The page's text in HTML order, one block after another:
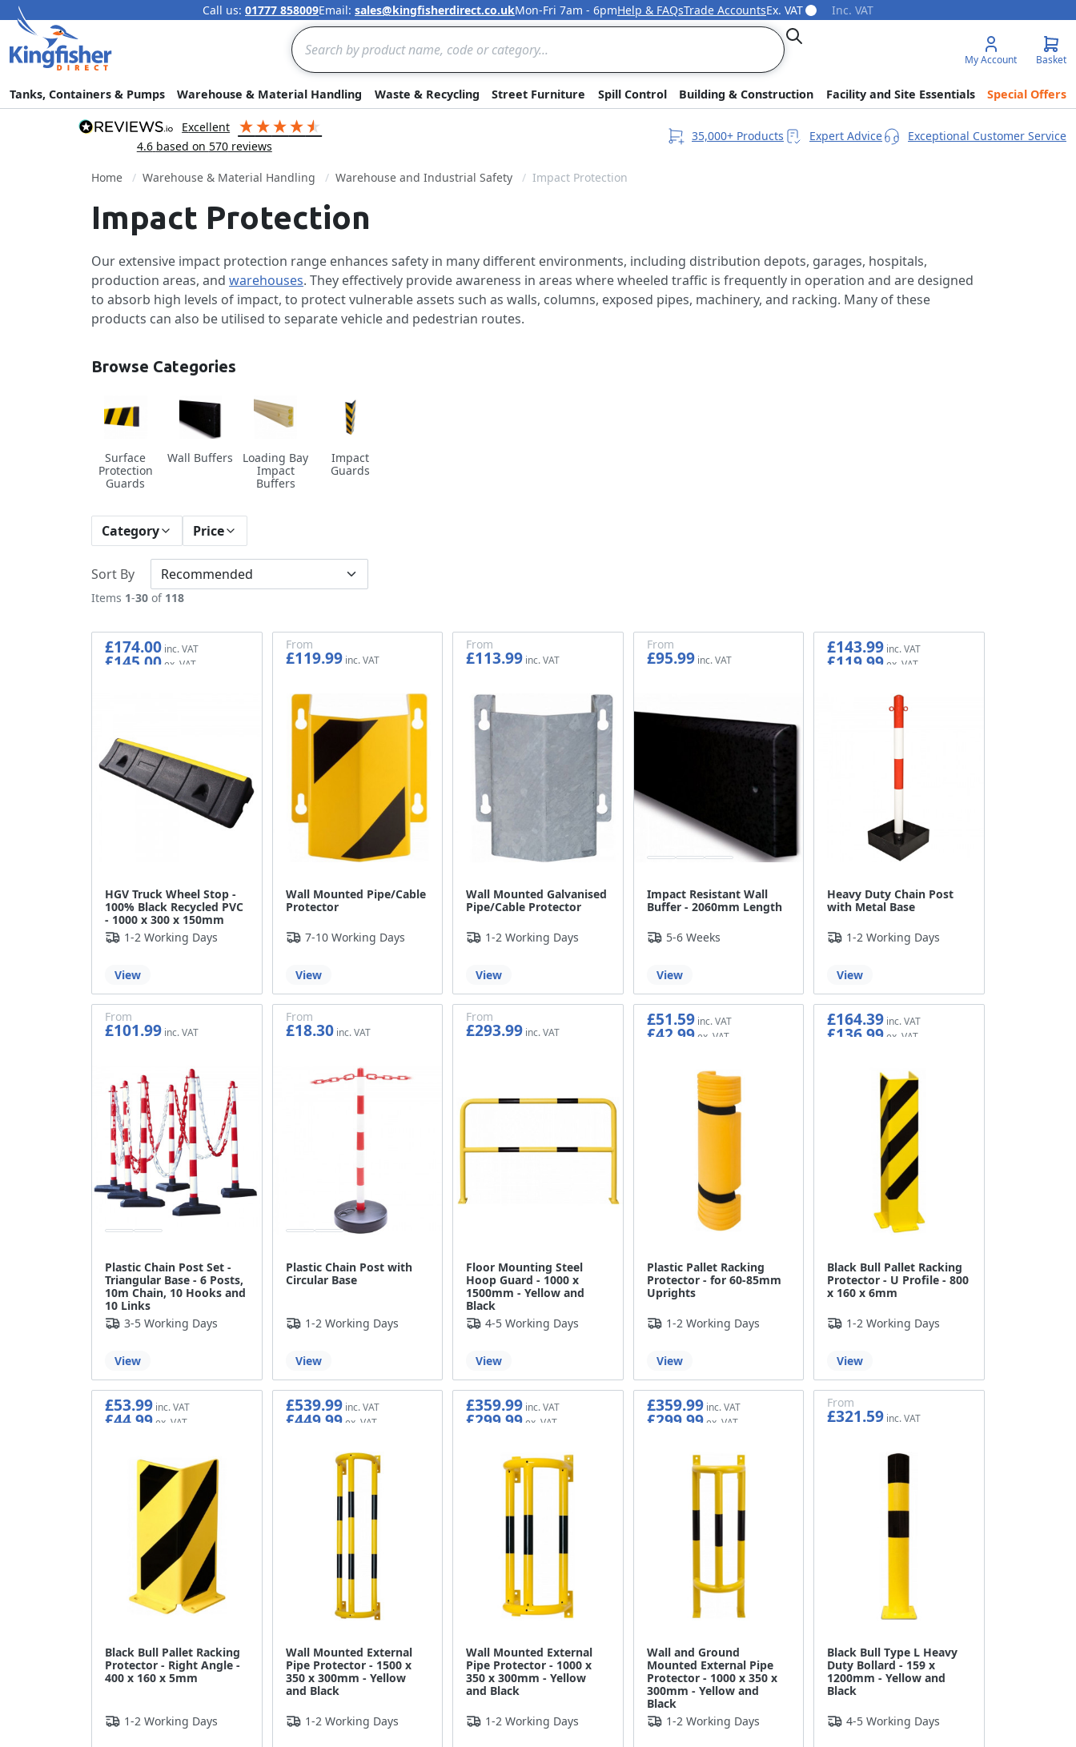
Skip to Content
Call us: 01777 858009Email: sales@kingfisherdirect.co.ukMon-Fri 7am - 6pmHelp & FAQsTrade AccountsEx. VAT Inc. VAT
Search
Search
My Account Basket
Tanks, Containers & Pumps Warehouse & Material Handling Waste & Recycling Street Furniture Spill Control Building & Construction Facility and Site Essentials Special Offers
excellent
4.6 based on 570reviews
35,000+ Products Expert Advice Exceptional Customer Service
Home Warehouse & Material Handling Warehouse and Industrial Safety Impact Protection
Impact Protection
Our extensive impact protection range enhances safety in many different environments, including distribution depots, garages, hospitals,
production areas, and warehouses. They effectively provide awareness in areas where wheeled traffic is frequently in operation and are designed
to absorb high levels of impact, to protect vulnerable assets such as walls, columns, exposed pipes, machinery, and racking. Many of these
products can also be utilised to separate vehicle and pedestrian routes.
Browse Categories
Surface
Protection
Guards
Wall Buffers
Loading Bay
Impact
Buffers
Impact
Guards
Category Price
Items 1-30 of 118
Sort By
HGV Truck Wheel Stop -
100% Black Recycled PVC
- 1000 x 300 x 150mm
£174.00
£145.00
1-2 Working Days
View
Wall Mounted Pipe/Cable
Protector
From
£119.99
7-10 Working Days
View
Wall Mounted Galvanised
Pipe/Cable Protector
From
£113.99
1-2 Working Days
View
Impact Resistant Wall
Buffer - 2060mm Length
From
£95.99
5-6 Weeks
View
Heavy Duty Chain Post
with Metal Base
£143.99
£119.99
1-2 Working Days
View
Plastic Chain Post Set -
Triangular Base - 6 Posts,
10m Chain, 10 Hooks and
10 Links
From
£101.99
3-5 Working Days
View
Plastic Chain Post with
Circular Base
From
£18.30
1-2 Working Days
View
Floor Mounting Steel
Hoop Guard - 1000 x
1500mm - Yellow and
Black
From
£293.99
4-5 Working Days
View
Plastic Pallet Racking
Protector - for 60-85mm
Uprights
£51.59
£42.99
1-2 Working Days
View
Black Bull Pallet Racking
Protector - U Profile - 800
x 160 x 6mm
£164.39
£136.99
1-2 Working Days
View
Black Bull Pallet Racking
Protector - Right Angle -
400 x 160 x 5mm
£53.99
£44.99
1-2 Working Days
Wall Mounted External
Pipe Protector - 1500 x
350 x 300mm - Yellow
and Black
£539.99
£449.99
1-2 Working Days
Wall Mounted External
Pipe Protector - 1000 x
350 x 300mm - Yellow
and Black
£359.99
£299.99
1-2 Working Days
Wall and Ground
Mounted External Pipe
Protector - 1000 x 350 x
300mm - Yellow and
Black
£359.99
£299.99
1-2 Working Days
Black Bull Type L Heavy
Duty Bollard - 159 x
1200mm - Yellow and
Black
From
£321.59
4-5 Working Days